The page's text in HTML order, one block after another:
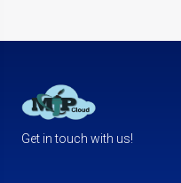
Get in touch with us!